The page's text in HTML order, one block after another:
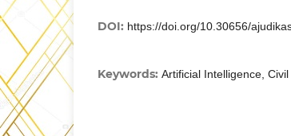
DOI: https://doi.org/10.30656/
Keywords: Artificial Intelligence,